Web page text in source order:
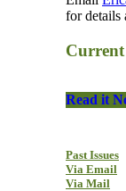
for details
Current
Read it
Past Issues
Via Email
Via Mail